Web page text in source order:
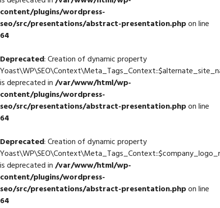
content/plugins/wordpress-
seo/src/presentations/abstract-presentation.phpon line
64
Deprecated: Creation of dynamic property
is deprecated in/var/www/html/wp-
content/plugins/wordpress-
seo/src/presentations/abstract-presentation.phpon line
64
Deprecated: Creation of dynamic property
is deprecated in/var/www/html/wp-
content/plugins/wordpress-
seo/src/presentations/abstract-presentation.phpon line
64